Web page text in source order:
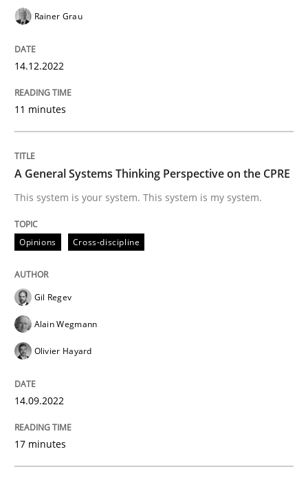
Opinions
A General Systems Thinking
This system is your system. This system is my system.
Written by
14. September 2022 · 17 minutes read · 2 Comments
Methods
Discovering System Requirements
Rainer Grau
14.12.2022
11 minutes
A General Systems Thinking Perspective on the CPRE
This system is your system. This system is my system.
Opinions Cross-discipline
Gil Regev
Alain Wegmann
Olivier Hayard
14.09.2022
17 minutes